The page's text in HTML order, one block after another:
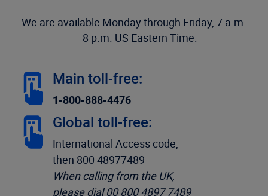
We are available Monday through Friday, 7 a.m.
— 8 p.m. US Eastern Time:
Main toll-free:
1-800-888-4476
Global toll-free:
International Access code,
then 800 48977489
When calling from the UK,
please dial 00 800 4897 7489